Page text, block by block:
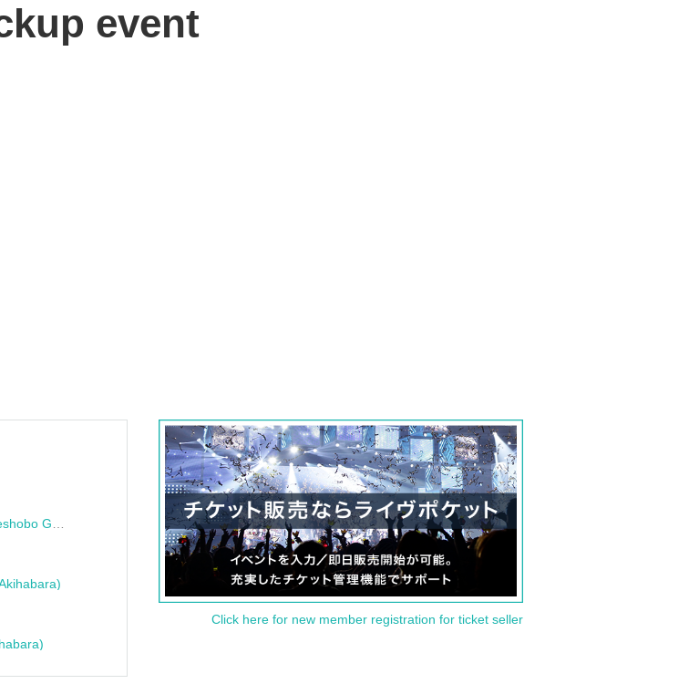
event
Click here for new member registration for ticket seller